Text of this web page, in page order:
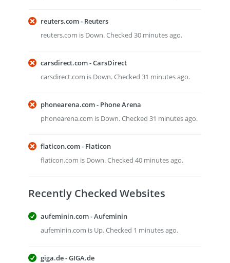
reuters.com - Reuters
reuters.com is Down. Checked 30 minutes ago.
carsdirect.com - CarsDirect
carsdirect.com is Down. Checked 31 minutes ago.
phonearena.com - Phone Arena
phonearena.com is Down. Checked 31 minutes ago.
flaticon.com - Flaticon
flaticon.com is Down. Checked 40 minutes ago.
Recently Checked Websites
aufeminin.com - Aufeminin
aufeminin.com is Up. Checked 1 minutes ago.
giga.de - GIGA.de